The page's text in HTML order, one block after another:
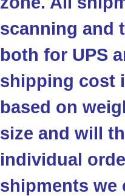
scanning and
both for UPS
shipping cost
based on
size and will
individual
shipments we